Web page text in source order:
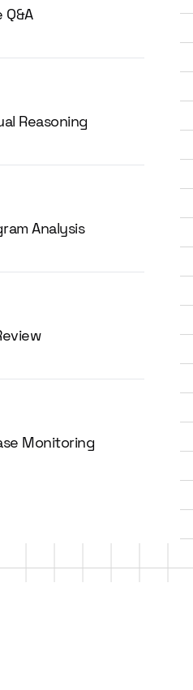
Reasoning
Analysis
Monitoring